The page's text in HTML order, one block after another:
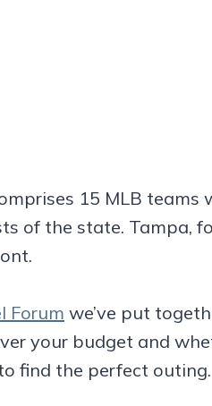
15 MLB teams
of the state. Tampa,
Forum we’ve put
your budget and
find the perfect